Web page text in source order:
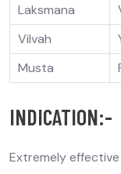
Laksmana
Vilvah
Musta
INDICATION:-
Extremely